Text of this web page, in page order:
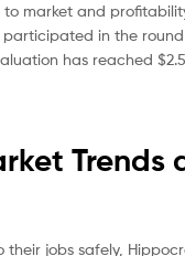
market and
in the
has reached
their jobs safely,